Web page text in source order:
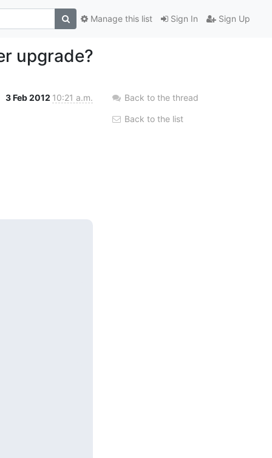
Sign In Sign Up
Manage this list
upgrade?
3 Feb 2012 10:21 a.m. Back to the thread
Back to the list